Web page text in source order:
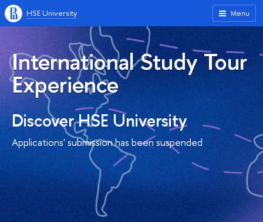
Menu
HSE University
International Study Tour
Experience
Discover HSE University
Applications' submission has been suspended